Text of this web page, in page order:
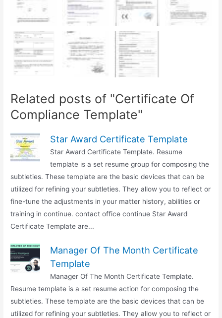
Related posts of "Certificate Of
Compliance Template"
Star Award Certificate Template
Star Award Certificate Template. Resume
template is a set resume group for composing the
subtleties. These template are the basic devices that can be
utilized for refining your subtleties. They allow you to reflect or
fine-tune the adjustments in your matter history, abilities or
training in continue. contact office continue Star Award
Certificate Template are...
Manager Of The Month Certificate
Template
Manager Of The Month Certificate Template.
Resume template is a set resume action for composing the
subtleties. These template are the basic devices that can be
utilized for refining your subtleties. They allow you to reflect or